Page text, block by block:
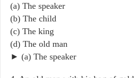
(a) The speaker
(b) The child
(c) The king
(d) The old man
► (a) The speaker